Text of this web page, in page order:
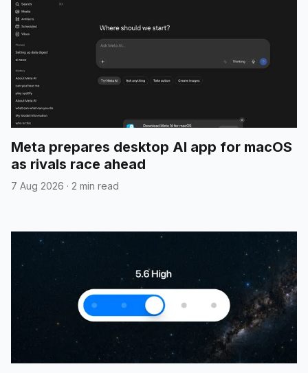
Meta prepares desktop AI app for macOS
as rivals race ahead
7 Aug 2026 · 2 min read